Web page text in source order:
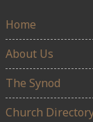
Home
About Us
The Synod
Church